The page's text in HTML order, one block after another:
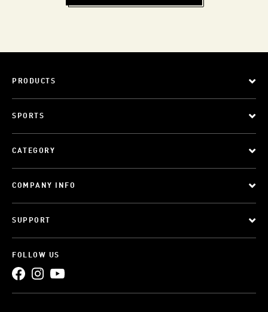
PRODUCTS
SPORTS
CATEGORY
COMPANY INFO
SUPPORT
FOLLOW US